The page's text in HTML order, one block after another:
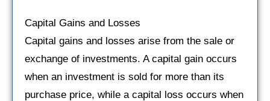
Capital Gains and Losses
Capital gains and losses arise from the sale or
exchange of investments. A capital gain occurs
when an investment is sold for more than its
purchase price, while a capital loss occurs when